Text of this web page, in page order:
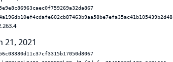
21, 2021